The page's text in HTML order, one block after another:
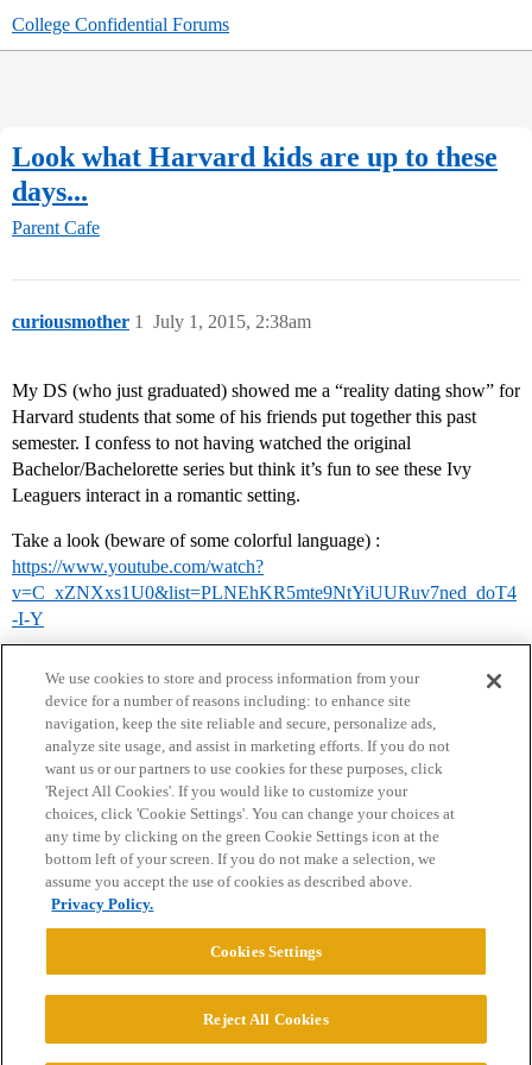
College Confidential Forums
Look what Harvard kids are up to these
days...
Parent Cafe
curiousmother July 1, 2015, 2:38am
1
My DS (who just graduated) showed me a “reality dating show” for
Harvard students that some of his friends put together this past
semester. I confess to not having watched the original
Bachelor/Bachelorette series but think it’s fun to see these Ivy
Leaguers interact in a romantic setting.
Take a look (beware of some colorful language) :
https://www.youtube.com/watch?
v=C_xZNXxs1U0&list=PLNEhKR5mte9NtYiUURuv7ned_doT4
-I-Y
Home Categories Guidelines Terms of Service
Privacy Policy
Powered byDiscourse
© 2026 College Confidential, LLC. All Rights Reserved.
We use cookies to store and process information from your
device for a number of reasons including: to enhance site
navigation, keep the site reliable and secure, personalize ads,
analyze site usage, and assist in marketing efforts. If you do not
want us or our partners to use cookies for these purposes, click
'Reject All Cookies'. If you would like to customize your
choices, click 'Cookie Settings'. You can change your choices at
any time by clicking on the green Cookie Settings icon at the
bottom left of your screen. If you do not make a selection, we
assume you accept the use of cookies as described above.
Privacy Policy.
Cookies Settings
Reject All Cookies